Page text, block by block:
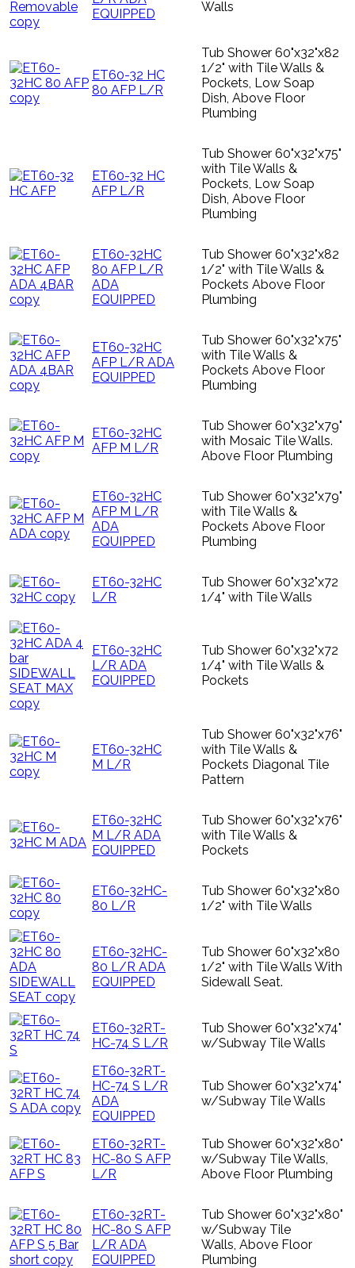
EQUIPPED
Walls
ET60-32 HC
80 AFP L/R
Tub Shower 60"x32"x82
1/2" with Tile Walls &
Pockets, Low Soap
Dish, Above Floor
Plumbing
ET60-32 HC
AFP L/R
Tub Shower 60"x32"x75"
with Tile Walls &
Pockets, Low Soap
Dish, Above Floor
Plumbing
ET60-32HC
80 AFP L/R
ADA
EQUIPPED
Tub Shower 60"x32"x82
1/2" with Tile Walls &
Pockets Above Floor
Plumbing
ET60-32HC
AFP L/R ADA
EQUIPPED
Tub Shower 60"x32"x75"
with Tile Walls &
Pockets Above Floor
Plumbing
ET60-32HC
AFP M L/R
Tub Shower 60"x32"x79"
with Mosaic Tile Walls.
Above Floor Plumbing
ET60-32HC
AFP M L/R
ADA
EQUIPPED
Tub Shower 60"x32"x79"
with Tile Walls &
Pockets Above Floor
Plumbing
ET60-32HC
L/R
Tub Shower 60"x32"x72
1/4" with Tile Walls
ET60-32HC
L/R ADA
EQUIPPED
Tub Shower 60"x32"x72
1/4" with Tile Walls &
Pockets
ET60-32HC
M L/R
Tub Shower 60"x32"x76"
with Tile Walls &
Pockets Diagonal Tile
Pattern
ET60-32HC
M L/R ADA
EQUIPPED
Tub Shower 60"x32"x76"
with Tile Walls &
Pockets
ET60-32HC-
80 L/R
Tub Shower 60"x32"x80
1/2" with Tile Walls
ET60-32HC-
80 L/R ADA
EQUIPPED
Tub Shower 60"x32"x80
1/2" with Tile Walls With
Sidewall Seat.
ET60-32RT-
HC-74 S L/R
Tub Shower 60"x32"x74"
w/Subway Tile Walls
ET60-32RT-
HC-74 S L/R
ADA
EQUIPPED
Tub Shower 60"x32"x74"
w/Subway Tile Walls
ET60-32RT-
HC-80 S AFP
L/R
Tub Shower 60"x32"x80"
w/Subway Tile Walls,
Above Floor Plumbing
ET60-32RT-
HC-80 S AFP
L/R ADA
EQUIPPED
Tub Shower 60"x32"x80"
w/Subway Tile
Walls, Above Floor
Plumbing